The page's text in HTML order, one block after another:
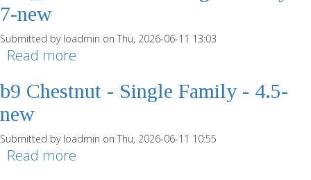
7-new
Submitted by loadmin on Thu, 2026-06-11 13:03
Read more
b9 Chestnut - Single Family - 4.5-
new
Submitted by loadmin on Thu, 2026-06-11 10:55
Read more